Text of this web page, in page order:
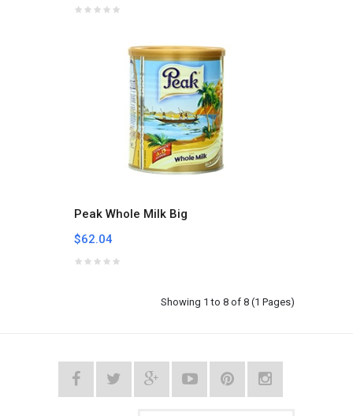
Peak Whole Milk Big
$62.04
Showing 1 to 8 of 8 (1 Pages)